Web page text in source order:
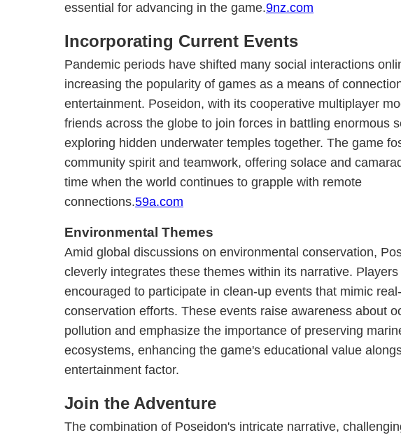
essential for advancing in the game.9nz.com
Incorporating Current Events
Pandemic periods have shifted many social interactions
increasing the popularity of games as a means of
entertainment. Poseidon, with its cooperative multiplayer
friends across the globe to join forces in battling enormous
exploring hidden underwater temples together. The game
community spirit and teamwork, offering solace and
time when the world continues to grapple with remote
connections.59a.com
Environmental Themes
Amid global discussions on environmental conservation,
cleverly integrates these themes within its narrative. Players
encouraged to participate in clean-up events that mimic
conservation efforts. These events raise awareness about
pollution and emphasize the importance of preserving
ecosystems, enhancing the game's educational value
entertainment factor.
Join the Adventure
The combination of Poseidon's intricate narrative,